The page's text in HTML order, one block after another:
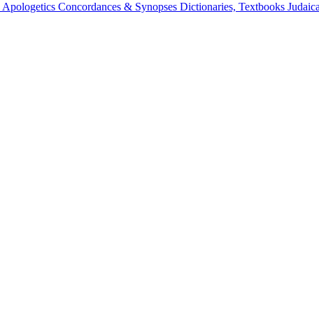
Apologetics Concordances & Synopses Dictionaries, Textbooks Judaica